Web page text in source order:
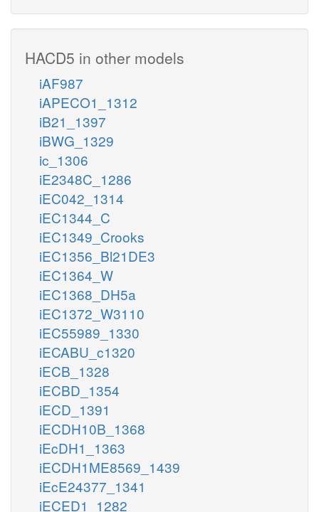
HACD5 in other models
iAF987
iAPECO1_1312
iB21_1397
iBWG_1329
ic_1306
iE2348C_1286
iEC042_1314
iEC1344_C
iEC1349_Crooks
iEC1356_Bl21DE3
iEC1364_W
iEC1368_DH5a
iEC1372_W3110
iEC55989_1330
iECABU_c1320
iECB_1328
iECBD_1354
iECD_1391
iECDH10B_1368
iEcDH1_1363
iECDH1ME8569_1439
iEcE24377_1341
iECED1_1282